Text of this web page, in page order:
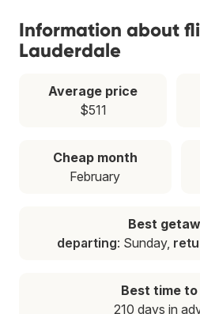
Information about
Lauderdale
Average price
$511
Cheap month
February
Best
departing: Sunday,
Best time
210 days in